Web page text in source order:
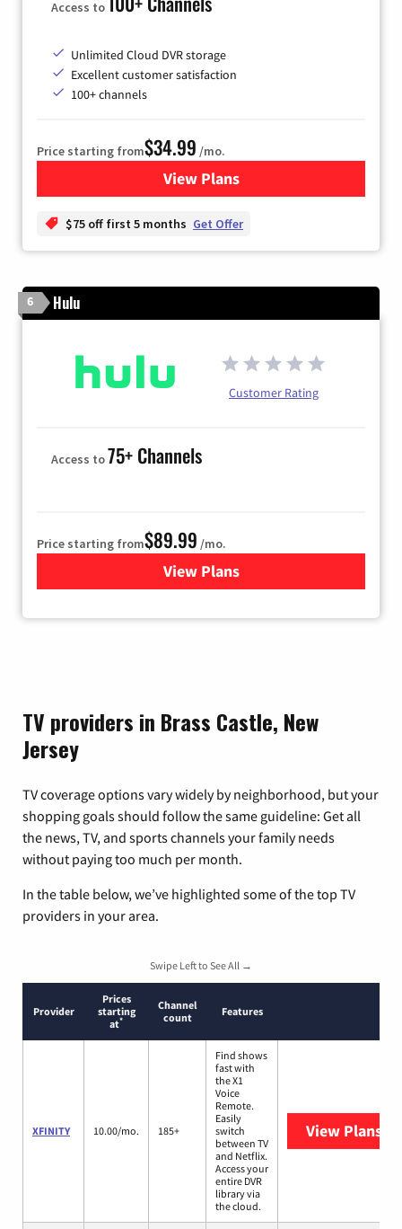
Access to
Unlimited Cloud DVR storage
Excellent customer satisfaction
100+ channels
Price starting from$34.99 /mo.
View Plansfor YouTube TV
$75 off first 5 months Get Offer
6 Hulu
Customer Rating
Access to75+ Channels
Price starting from$89.99 /mo.
View Plans
for Hulu
TV providers in Brass Castle, New
Jersey
TV coverage options vary widely by neighborhood, but your
shopping goals should follow the same guideline: Get all
the news, TV, and sports channels your family needs
without paying too much per month.
In the table below, we’ve highlighted some of the top TV
providers in your area.
Swipe Left to See All →
Provider
Prices
starting
at*
Channel
count
Features
XFINITY 10.00/mo. 185+
Find shows
fast with
the X1
Voice
Remote.
Easily
switch
between TV
and Netflix.
Access your
entire DVR
library via
the cloud.
View Plans